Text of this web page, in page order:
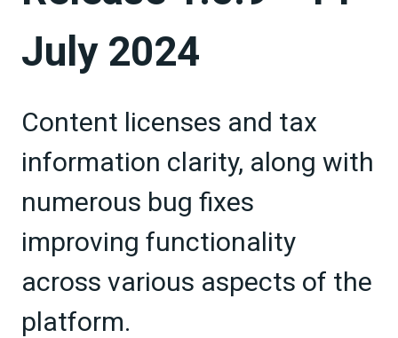
July 2024
Content licenses and tax
information clarity, along with
numerous bug fixes
improving functionality
across various aspects of the
platform.